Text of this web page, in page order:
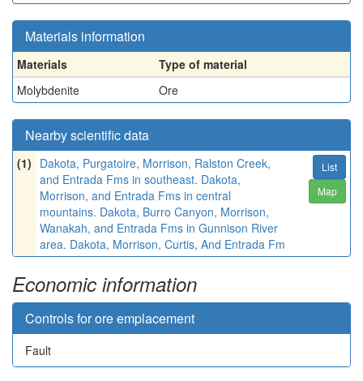
Materials information
Materials
Type of material
Molybdenite
Ore
Nearby scientific data
(1) Dakota, Purgatoire, Morrison, Ralston Creek,
and Entrada Fms in southeast. Dakota,
Morrison, and Entrada Fms in central
mountains. Dakota, Burro Canyon, Morrison,
Wanakah, and Entrada Fms in Gunnison River
area. Dakota, Morrison, Curtis, And Entrada Fm
List
Map
Economic information
Controls for ore emplacement
Fault